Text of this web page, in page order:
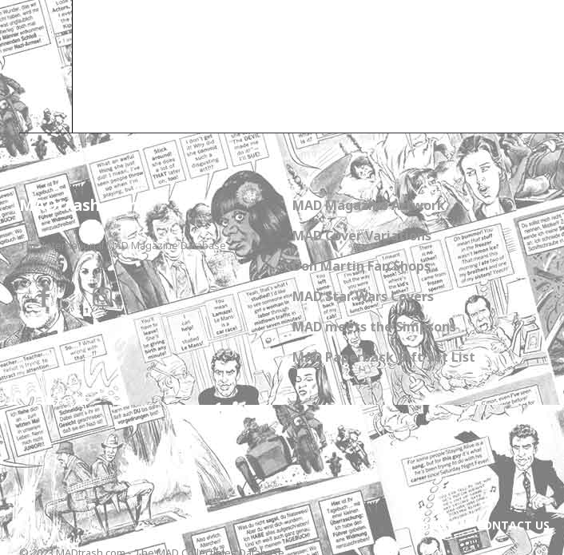
MADtrash.com
The International MAD Magazine Database
MAD Magazine Artwork
MAD Cover Variations
Don Martin Fan Shops
MAD Star Wars Covers
MAD meets the Simpsons
MAD Paperback Gift Set List
ABOUT CONTACT US